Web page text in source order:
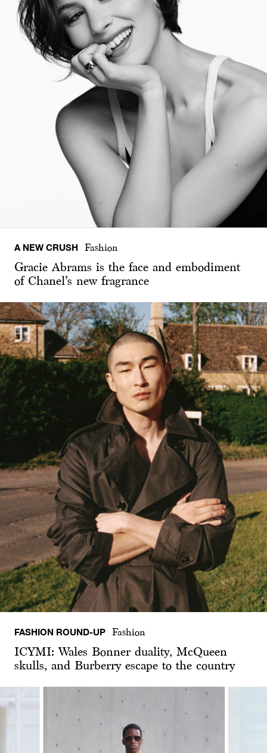
A NEW CRUSH Fashion
Gracie Abrams is the face and embodiment
of Chanel’s new fragrance
FASHION ROUND-UP Fashion
ICYMI: Wales Bonner duality, McQueen
skulls, and Burberry escape to the country